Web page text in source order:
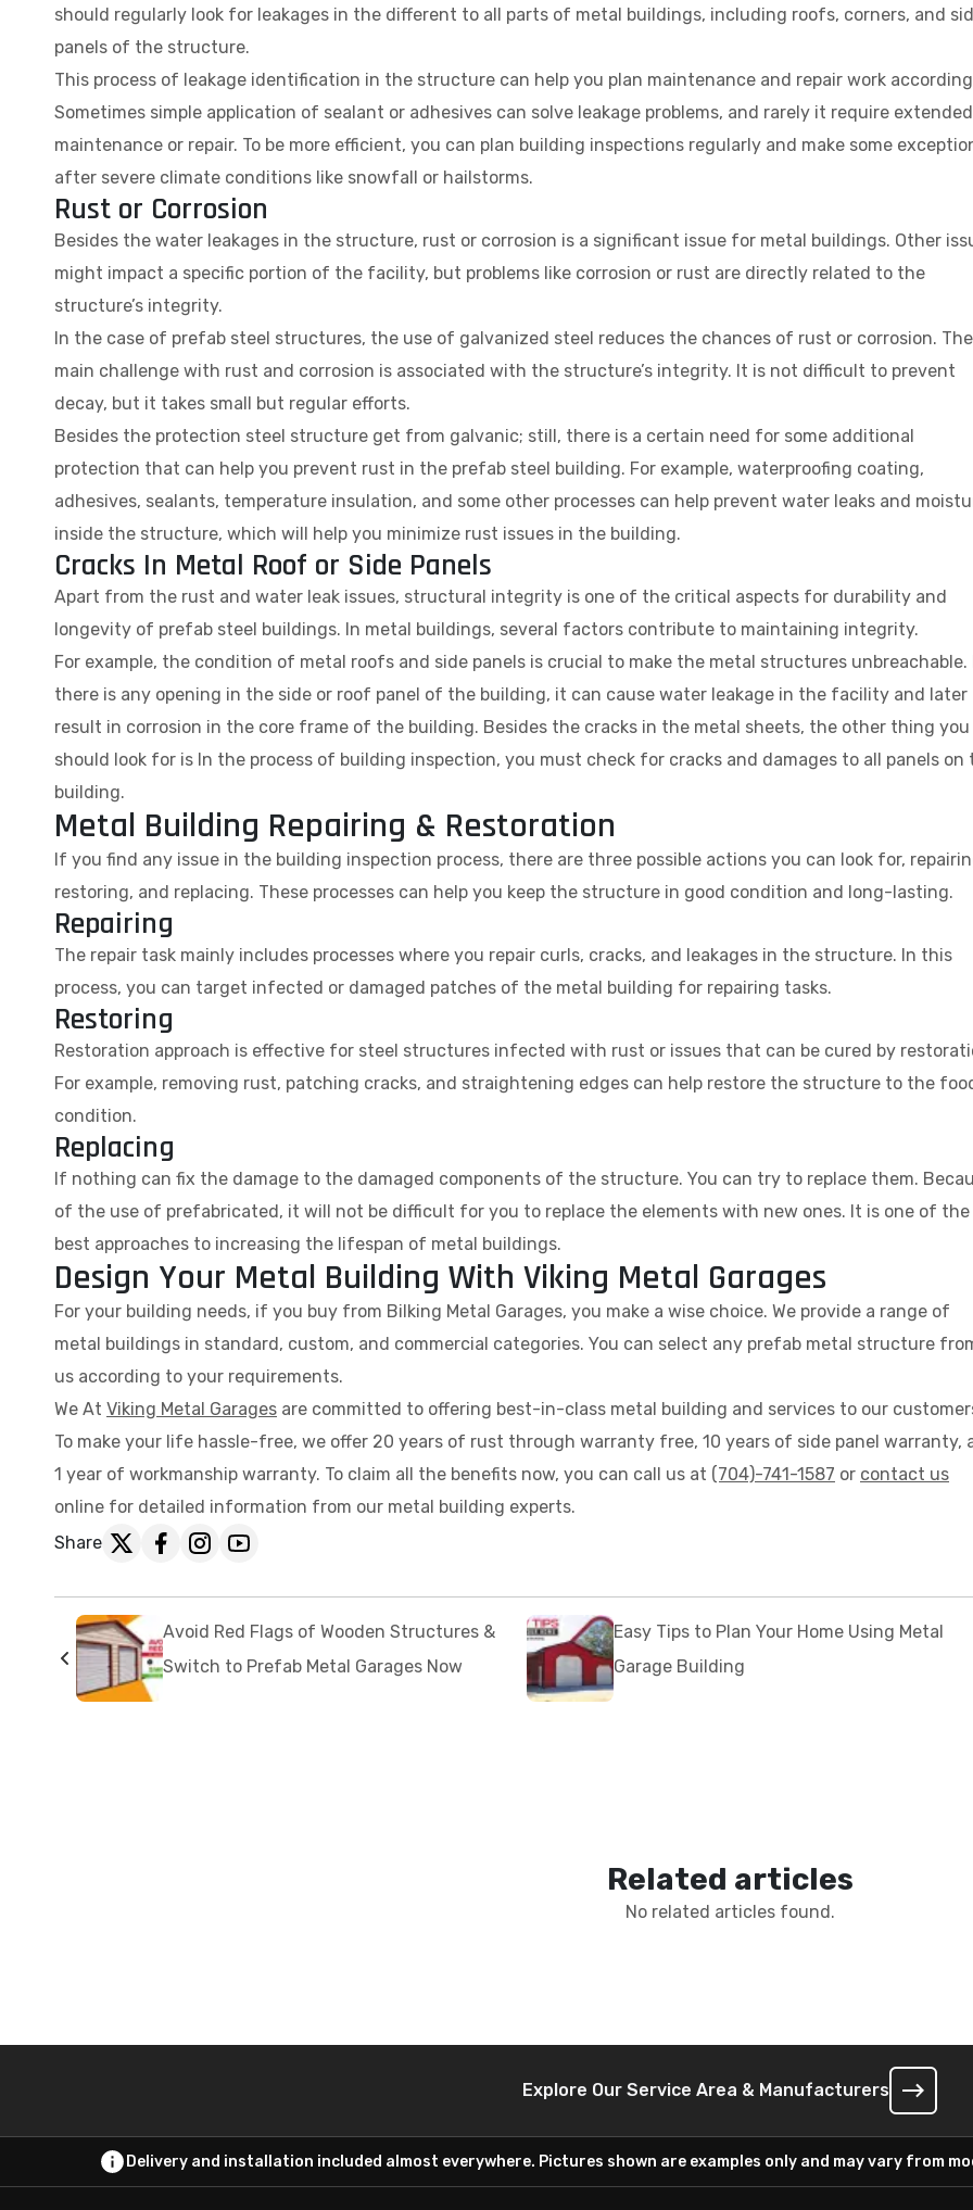
should regularly look for leakages in the different to all parts of metal buildings, including roofs, corners, and
panels of the structure.
This process of leakage identification in the structure can help you plan maintenance and repair work
Sometimes simple application of sealant or adhesives can solve leakage problems, and rarely it require extended
maintenance or repair. To be more efficient, you can plan building inspections regularly and make some
after severe climate conditions like snowfall or hailstorms.
Rust or Corrosion
Besides the water leakages in the structure, rust or corrosion is a significant issue for metal buildings. Other
might impact a specific portion of the facility, but problems like corrosion or rust are directly related to the
structure’s integrity.
In the case of prefab steel structures, the use of galvanized steel reduces the chances of rust or corrosion. The
main challenge with rust and corrosion is associated with the structure’s integrity. It is not difficult to prevent
decay, but it takes small but regular efforts.
Besides the protection steel structure get from galvanic; still, there is a certain need for some additional
protection that can help you prevent rust in the prefab steel building. For example, waterproofing coating,
adhesives, sealants, temperature insulation, and some other processes can help prevent water leaks and
inside the structure, which will help you minimize rust issues in the building.
Cracks In Metal Roof or Side Panels
Apart from the rust and water leak issues, structural integrity is one of the critical aspects for durability and
longevity of prefab steel buildings. In metal buildings, several factors contribute to maintaining integrity.
For example, the condition of metal roofs and side panels is crucial to make the metal structures unbreachable.
there is any opening in the side or roof panel of the building, it can cause water leakage in the facility and later
result in corrosion in the core frame of the building. Besides the cracks in the metal sheets, the other thing you
should look for is In the process of building inspection, you must check for cracks and damages to all panels on
building.
Metal Building Repairing & Restoration
If you find any issue in the building inspection process, there are three possible actions you can look for,
restoring, and replacing. These processes can help you keep the structure in good condition and long-lasting.
Repairing
The repair task mainly includes processes where you repair curls, cracks, and leakages in the structure. In this
process, you can target infected or damaged patches of the metal building for repairing tasks.
Restoring
Restoration approach is effective for steel structures infected with rust or issues that can be cured by
For example, removing rust, patching cracks, and straightening edges can help restore the structure to the
condition.
Replacing
If nothing can fix the damage to the damaged components of the structure. You can try to replace them.
of the use of prefabricated, it will not be difficult for you to replace the elements with new ones. It is one of the
best approaches to increasing the lifespan of metal buildings.
Design Your Metal Building With Viking Metal Garages
For your building needs, if you buy from Bilking Metal Garages, you make a wise choice. We provide a range of
metal buildings in standard, custom, and commercial categories. You can select any prefab metal structure
us according to your requirements.
We At Viking Metal Garages are committed to offering best-in-class metal building and services to our
To make your life hassle-free, we offer 20 years of rust through warranty free, 10 years of side panel warranty,
1 year of workmanship warranty. To claim all the benefits now, you can call us at (704)-741-1587 or contact us
online for detailed information from our metal building experts.
Share
Avoid Red Flags of Wooden Structures &
Switch to Prefab Metal Garages Now
Easy Tips to Plan Your Home Using Metal
Garage Building
Related articles
No related articles found.
Explore Our Service Area & Manufacturers
Delivery and installation included almost everywhere. Pictures shown are examples only and may vary from